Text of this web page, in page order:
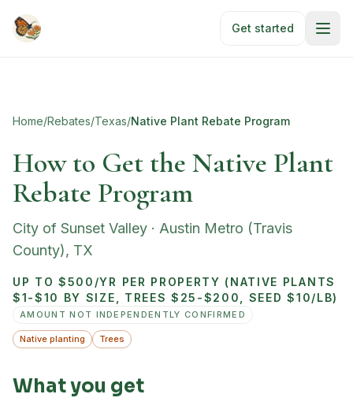
Get started
Home/Rebates/Texas/Native Plant Rebate Program
How to Get the Native Plant
Rebate Program
City of Sunset Valley · Austin Metro (Travis
County), TX
UP TO $500/YR PER PROPERTY (NATIVE PLANTS
$1-$10 BY SIZE, TREES $25-$200, SEED $10/LB)
AMOUNT NOT INDEPENDENTLY CONFIRMED
Native planting Trees
What you get